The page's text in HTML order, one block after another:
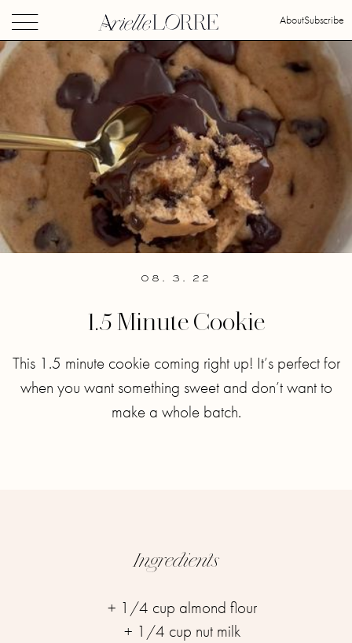
AboutSubscribe
08. 3. 22
1.5 Minute Cookie
This 1.5 minute cookie coming right up! It’s perfect for
when you want something sweet and don’t want to
make a whole batch.
Ingredients
+ 1/4 cup almond flour ⁣
+ 1/4 cup nut milk ⁣